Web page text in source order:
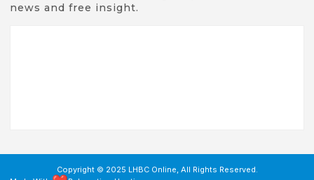
news and free insight.
Copyright © 2025 LHBC Online, All Rights Reserved.